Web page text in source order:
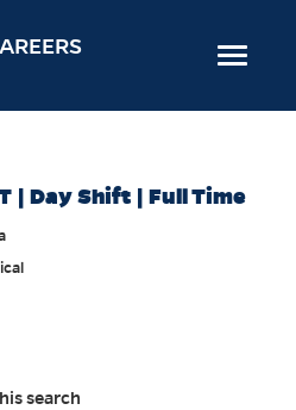
Toggle
Health
| Day Shift | Full Time
search